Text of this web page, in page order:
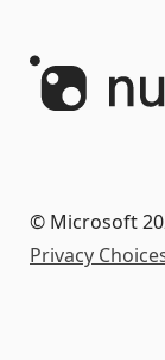
© Microsoft
Privacy